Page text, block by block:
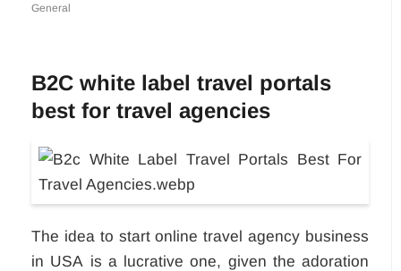
General
B2C white label travel portals
best for travel agencies
The idea to start online travel agency business
in USA is a lucrative one, given the adoration